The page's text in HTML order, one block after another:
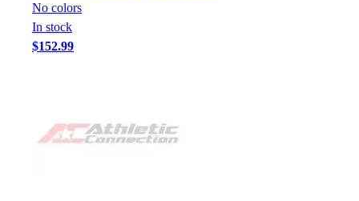
No colors
In stock
$152.99